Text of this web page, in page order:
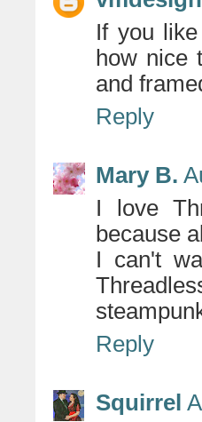
If you
how nice
and
Reply
Mary B.
I love
because
I can't
Reply
Squirrel